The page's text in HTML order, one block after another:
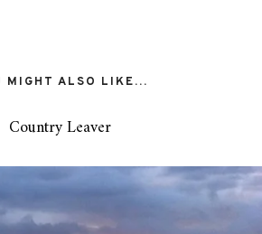
MIGHT ALSO LIKE...
Country Leaver